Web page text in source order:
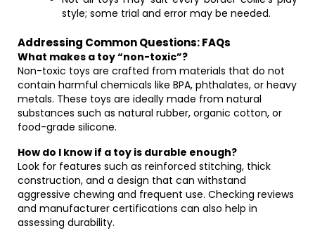
style; some trial and error may be needed.
Addressing Common Questions: FAQs
What makes a toy “non-toxic”?
Non-toxic toys are crafted from materials that do not
contain harmful chemicals like BPA, phthalates, or heavy
metals. These toys are ideally made from natural
substances such as natural rubber, organic cotton, or
food-grade silicone.
How do I know if a toy is durable enough?
Look for features such as reinforced stitching, thick
construction, and a design that can withstand
aggressive chewing and frequent use. Checking reviews
and manufacturer certifications can also help in
assessing durability.